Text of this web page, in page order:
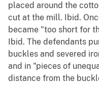
placed around the
cut at the mill. Ibid.
became "too short for
Ibid. The defendants
buckles and severed
and in "pieces of
distance from the